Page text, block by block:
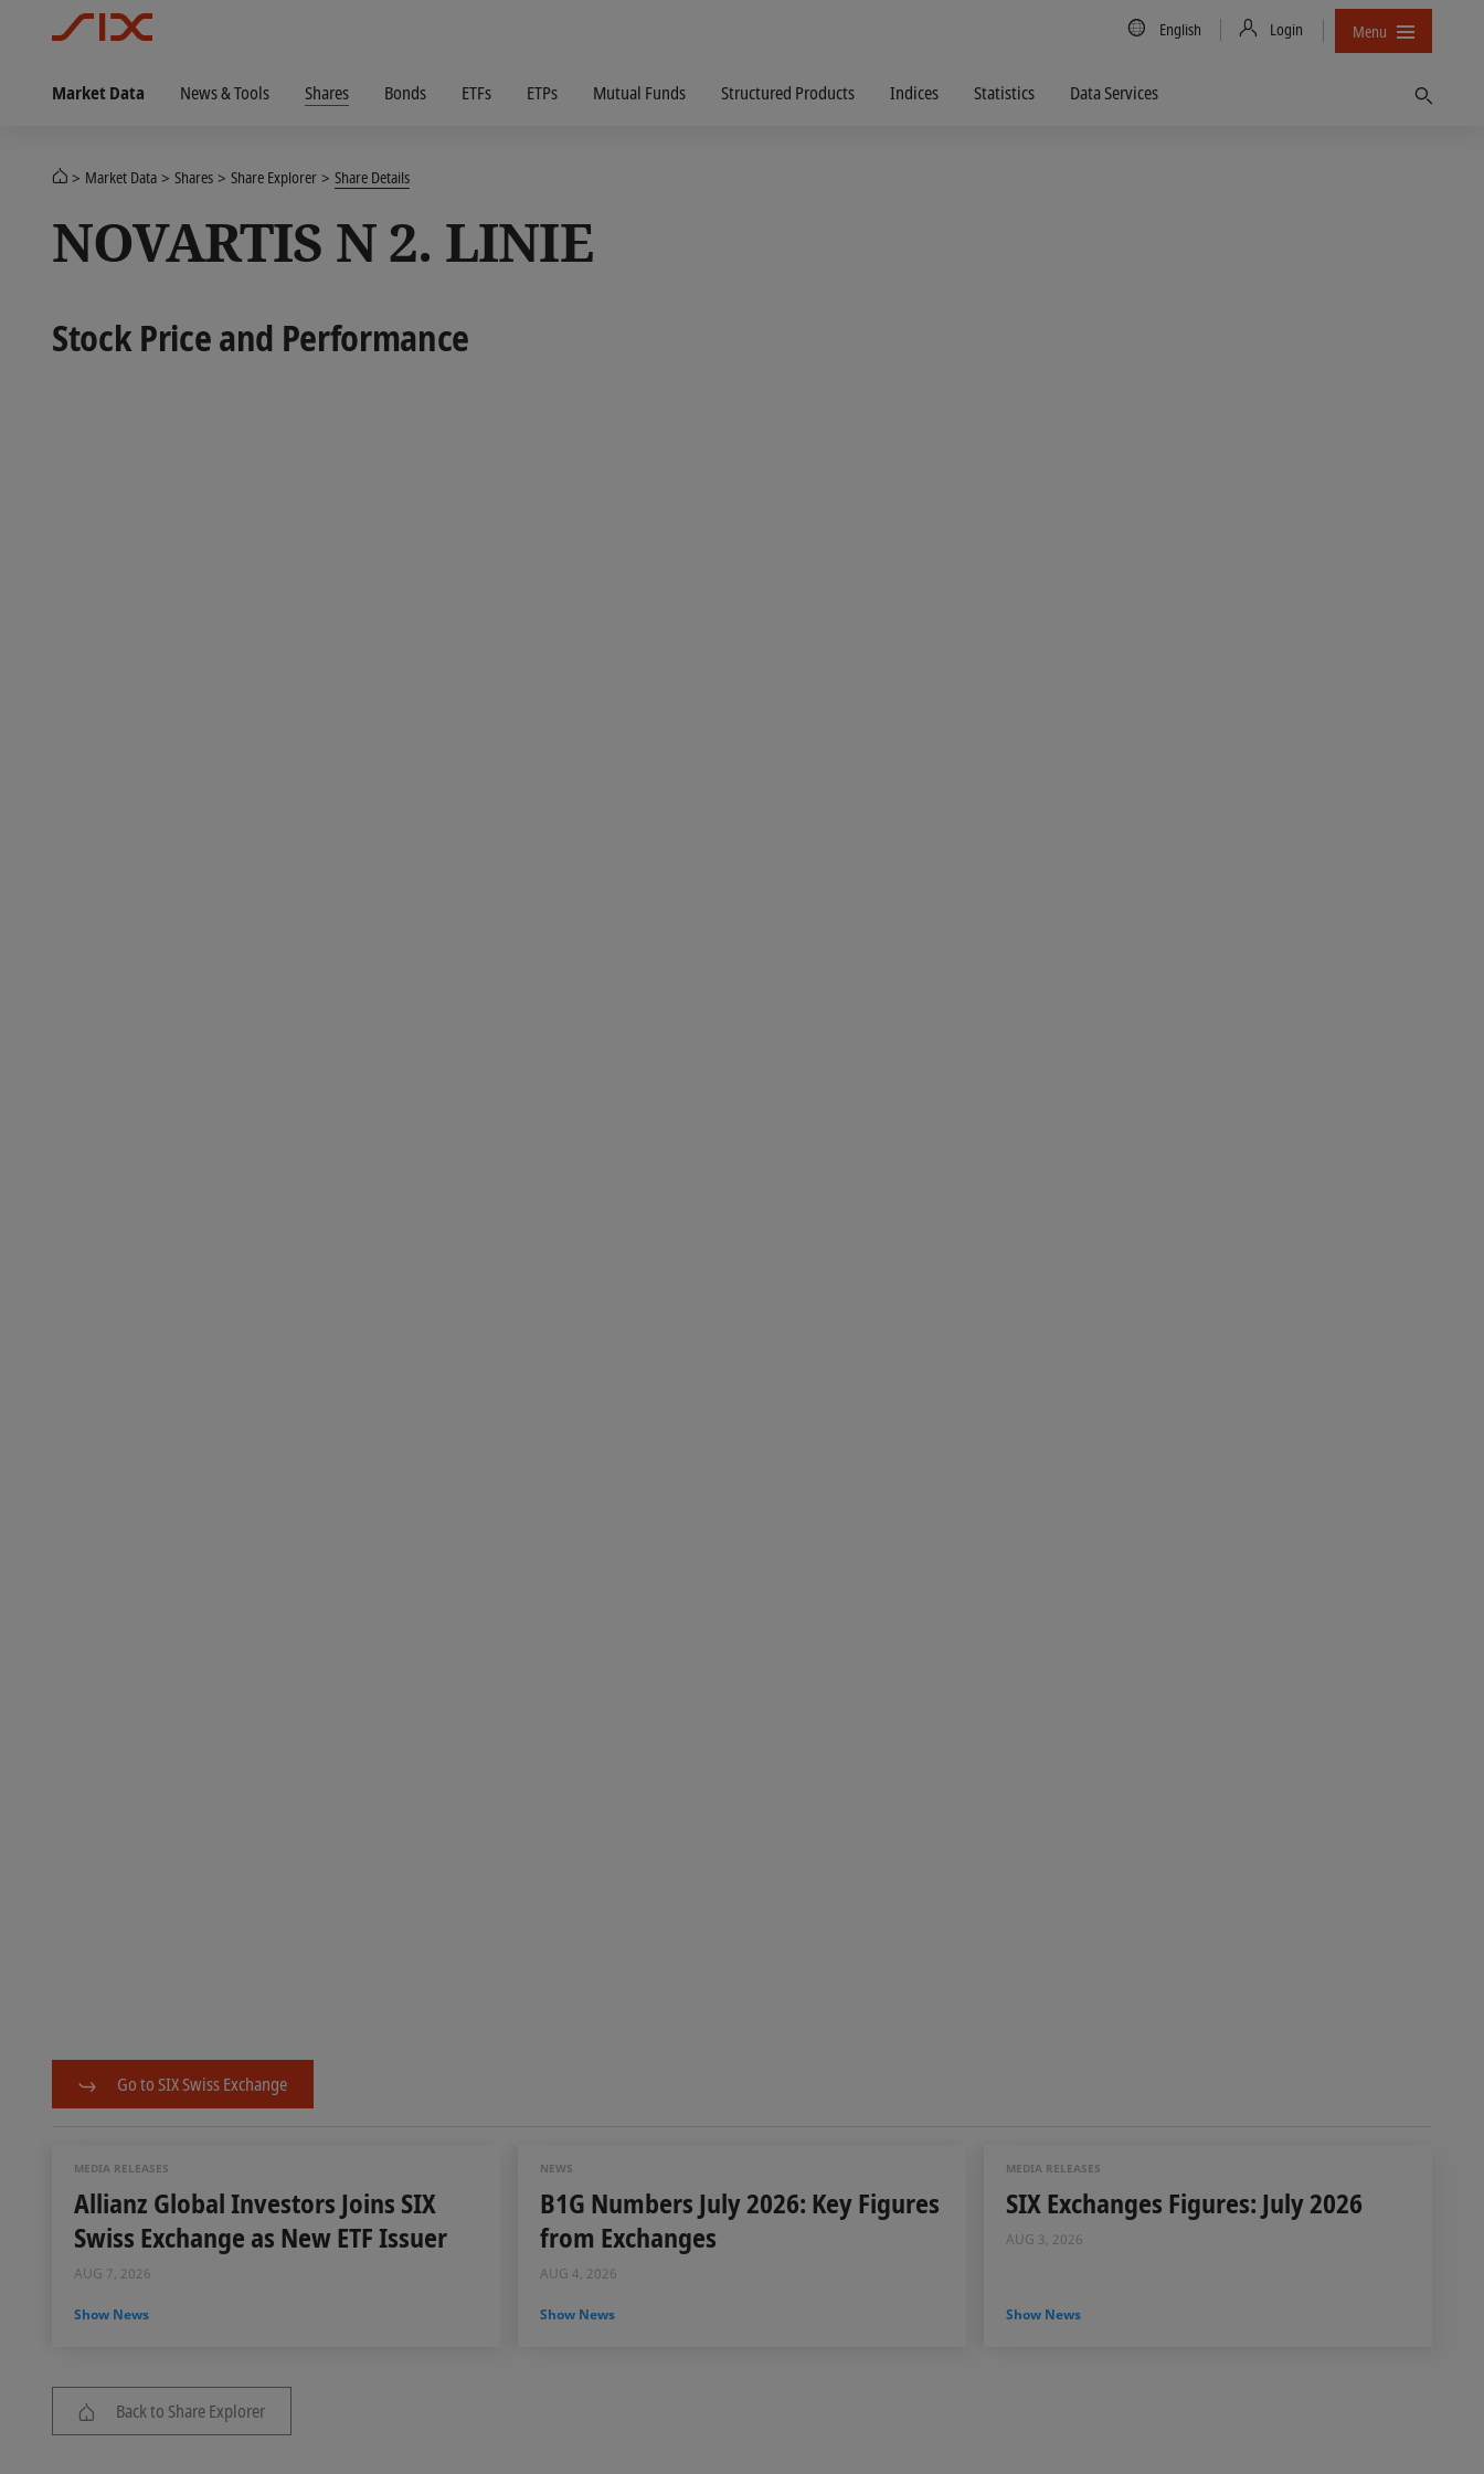
Country/Language
English Login Menu
Market Data News & Tools Shares Bonds ETFs ETPs Mutual Funds Structured Products Indices Statistics Data Services
Market Data Shares Share Explorer Share Details
NOVARTIS N 2. LINIE
Stock Price and Performance
Go to SIX Swiss Exchange
MEDIA RELEASES
Allianz Global Investors Joins SIX
Swiss Exchange as New ETF Issuer
AUG 7, 2026
Show News
NEWS
B1G Numbers July 2026: Key Figures
from Exchanges
AUG 4, 2026
Show News
MEDIA RELEASES
SIX Exchanges Figures: July 2026
AUG 3, 2026
Show News
Back to Share Explorer